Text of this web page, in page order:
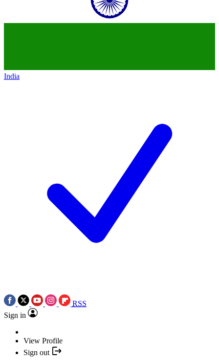
India
RSS
Sign in
View Profile
Sign out